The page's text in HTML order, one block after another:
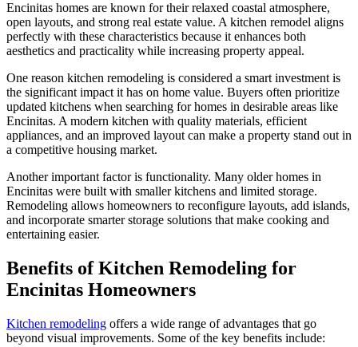
Encinitas homes are known for their relaxed coastal atmosphere,
open layouts, and strong real estate value. A kitchen remodel aligns
perfectly with these characteristics because it enhances both
aesthetics and practicality while increasing property appeal.
One reason kitchen remodeling is considered a smart investment is
the significant impact it has on home value. Buyers often prioritize
updated kitchens when searching for homes in desirable areas like
Encinitas. A modern kitchen with quality materials, efficient
appliances, and an improved layout can make a property stand out in
a competitive housing market.
Another important factor is functionality. Many older homes in
Encinitas were built with smaller kitchens and limited storage.
Remodeling allows homeowners to reconfigure layouts, add islands,
and incorporate smarter storage solutions that make cooking and
entertaining easier.
Benefits of Kitchen Remodeling for
Encinitas Homeowners
Kitchen remodeling offers a wide range of advantages that go
beyond visual improvements. Some of the key benefits include: